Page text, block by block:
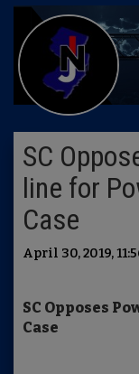
SC
line for
Case
April 30, 2019,
SC Opposes
Case